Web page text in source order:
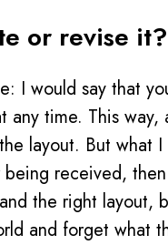
or revise it?
I would say that
any time. This way,
layout. But what
being received,
the right layout,
and forget what